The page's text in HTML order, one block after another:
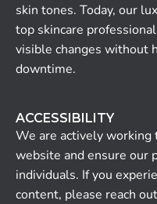
skin tones. Today, our
top skincare
visible changes without
downtime.
ACCESSIBILITY
We are actively working
website and ensure our
individuals. If you
content, please reach